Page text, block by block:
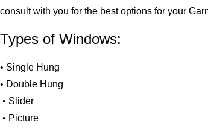
consult with you for the best options for your
Types of Windows:
• Single Hung
• Double Hung
• Slider
• Picture